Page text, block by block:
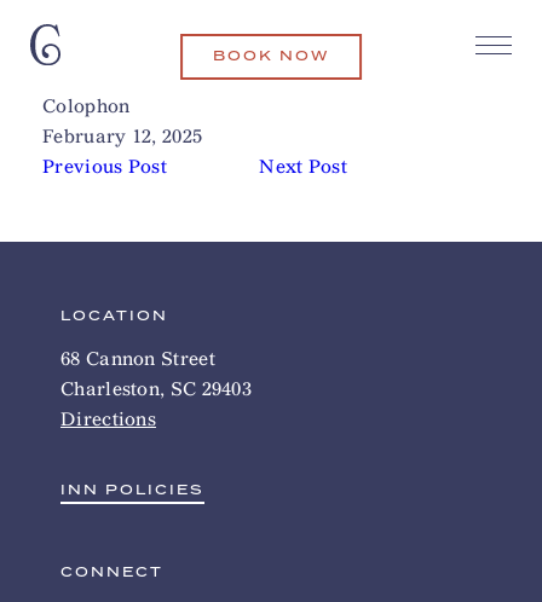
BOOK NOW
Bitty & Beau’s Coffee
Colophon
February 12, 2025
Previous Post
Next Post
Related Articles
LOCATION
68 Cannon Street
Charleston, SC 29403
Directions
INN POLICIES
CONNECT